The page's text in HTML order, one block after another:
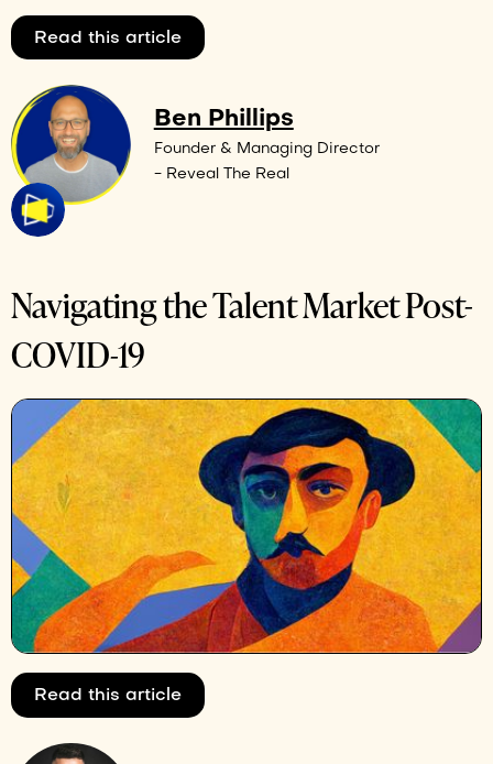
Read this article
Ben Phillips
Founder & Managing Director
- Reveal The Real
Navigating the Talent Market Post-
COVID-19
Read this article